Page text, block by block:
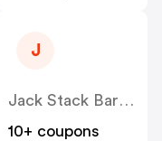
J
Jack Stack Barbecue US
10+ coupons